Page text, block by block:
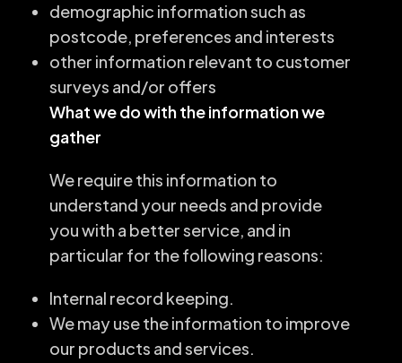
demographic information such as
postcode, preferences and interests
other information relevant to customer
surveys and/or offers
What we do with the information we
gather
We require this information to
understand your needs and provide
you with a better service, and in
particular for the following reasons:
Internal record keeping.
We may use the information to improve
our products and services.